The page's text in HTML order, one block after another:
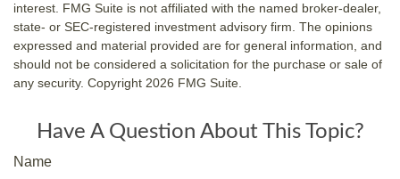
interest. FMG Suite is not affiliated with the named broker-dealer,
state- or SEC-registered investment advisory firm. The opinions
expressed and material provided are for general information, and
should not be considered a solicitation for the purchase or sale of
any security. Copyright 2026 FMG Suite.
Have A Question About This Topic?
Name